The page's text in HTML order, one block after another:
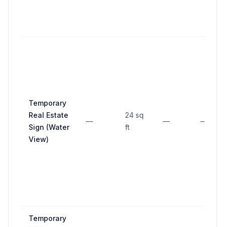
Temporary
Real Estate
Sign (Water
View)
—
24 sq
ft
— —
Temporary